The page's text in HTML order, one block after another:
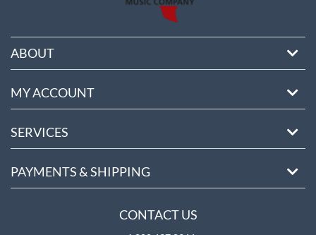
ABOUT
MY ACCOUNT
SERVICES
PAYMENTS & SHIPPING
CONTACT US